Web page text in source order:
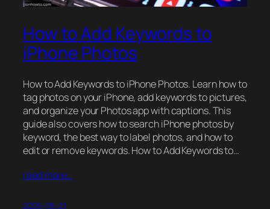
How to Add Keywords to
iPhone Photos
How to Add Keywords to iPhone Photos. Learn how to
tag photos on your iPhone, add keywords to pictures,
and organize your Photos app with captions. This
guide also covers how to search iPhone photos by
keyword, the best way to label photos, and how to
edit or remove keywords. How to Add Keywords to…
read more…
2025-05-21